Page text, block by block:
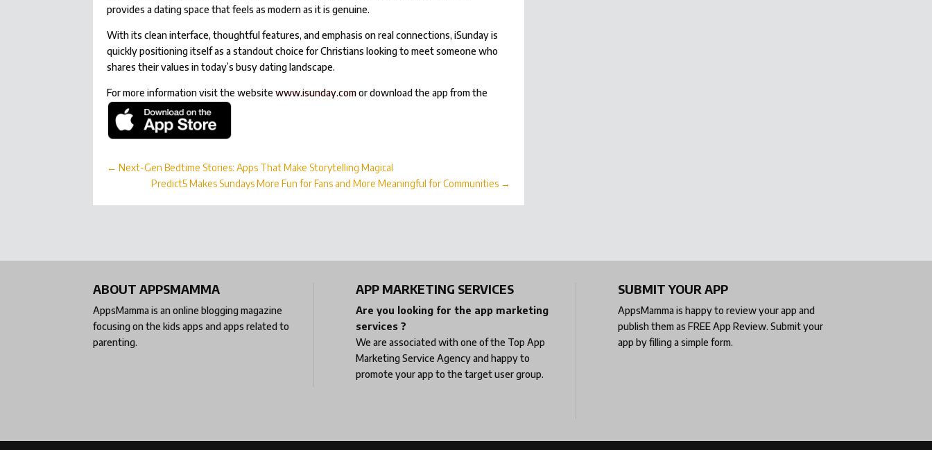
provides a dating space that feels as modern as it is genuine.
With its clean interface, thoughtful features, and emphasis on real connections, iSunday is
quickly positioning itself as a standout choice for Christians looking to meet someone who
shares their values in today’s busy dating landscape.
For more information visit the websitewww.isunday.comor download the app from the
←Next-Gen Bedtime Stories: Apps That Make Storytelling Magical
Predict5 Makes Sundays More Fun for Fans and More Meaningful for Communities→
ABOUT APPSMAMMA
AppsMamma is an online blogging magazine
focusing on the kids apps and apps related to
parenting.
APP MARKETING SERVICES
Are you looking for the app marketing
services ?
We are associated with one of the Top App
Marketing Service Agencyand happy to
promote your app to the target user group.
SUBMIT YOUR APP
AppsMamma is happy to review your app and
publish them as FREE App Review. Submit your
app by filling a simple form.